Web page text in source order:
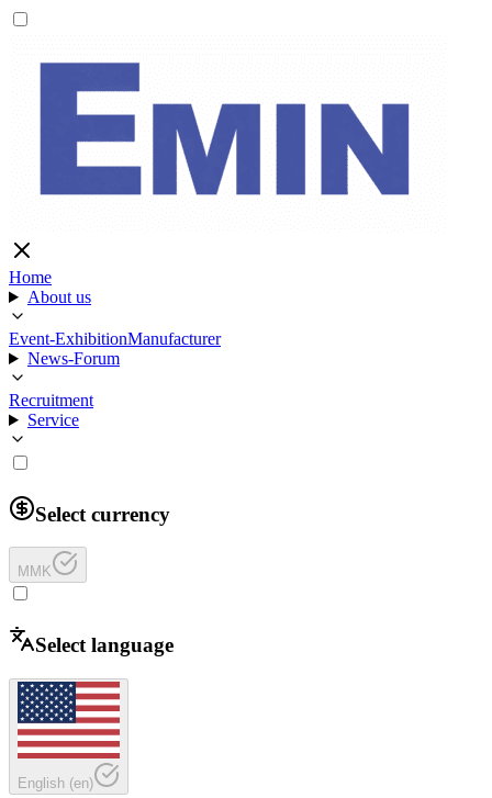
Home
About us
Event-ExhibitionManufacturer
News-Forum
Recruitment
Service
Select currency
MMK
Select language
English (en)